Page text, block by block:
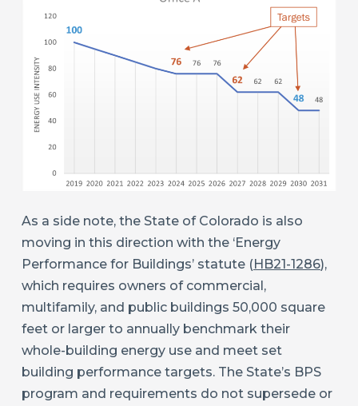
As a side note, the State of Colorado is also
moving in this direction with the ‘Energy
Performance for Buildings’ statute (HB21-1286),
which requires owners of commercial,
multifamily, and public buildings 50,000 square
feet or larger to annually benchmark their
whole-building energy use and meet set
building performance targets. The State’s BPS
program and requirements do not supersede or